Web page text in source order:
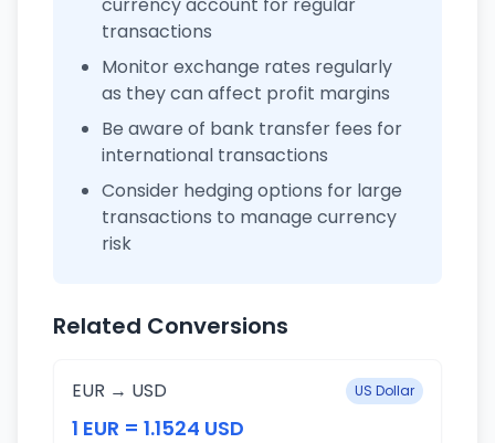
transactions
Monitor exchange rates regularly
as they can affect profit margins
Be aware of bank transfer fees for
international transactions
Consider hedging options for large
transactions to manage currency
risk
Related Conversions
EUR → USD US Dollar
1 EUR = 1.1524 USD